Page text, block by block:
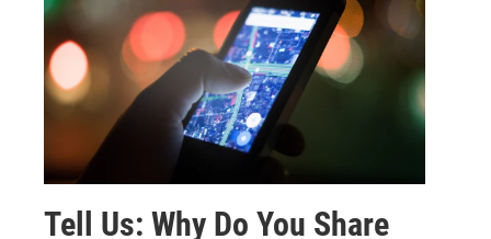
Tell Us: Why Do You Share